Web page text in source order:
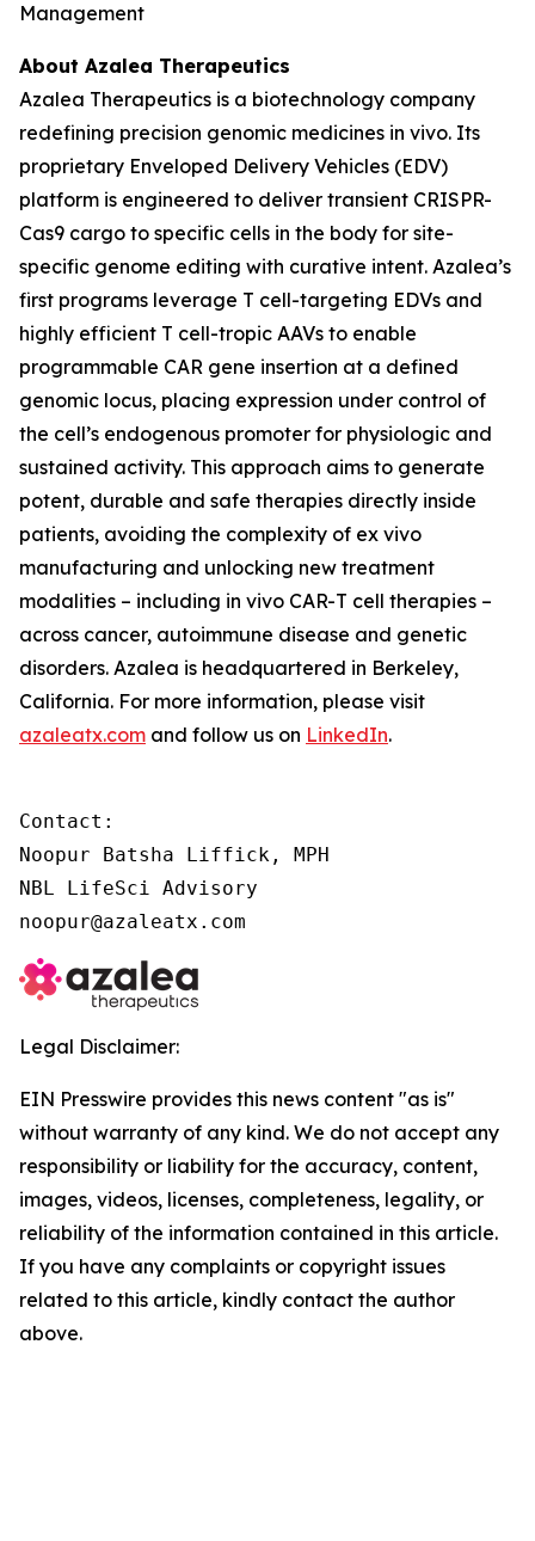
Management
About Azalea Therapeutics
Azalea Therapeutics is a biotechnology company
redefining precision genomic medicines in vivo. Its
proprietary Enveloped Delivery Vehicles (EDV)
platform is engineered to deliver transient CRISPR-
Cas9 cargo to specific cells in the body for site-
specific genome editing with curative intent. Azalea’s
first programs leverage T cell-targeting EDVs and
highly efficient T cell-tropic AAVs to enable
programmable CAR gene insertion at a defined
genomic locus, placing expression under control of
the cell’s endogenous promoter for physiologic and
sustained activity. This approach aims to generate
potent, durable and safe therapies directly inside
patients, avoiding the complexity of ex vivo
manufacturing and unlocking new treatment
modalities – including in vivo CAR-T cell therapies –
across cancer, autoimmune disease and genetic
disorders. Azalea is headquartered in Berkeley,
California. For more information, please visit
azaleatx.com and follow us on LinkedIn.
Contact:
Noopur Batsha Liffick, MPH
NBL LifeSci Advisory
noopur@azaleatx.com
Legal Disclaimer:
EIN Presswire provides this news content "as is"
without warranty of any kind. We do not accept any
responsibility or liability for the accuracy, content,
images, videos, licenses, completeness, legality, or
reliability of the information contained in this article.
If you have any complaints or copyright issues
related to this article, kindly contact the author
above.